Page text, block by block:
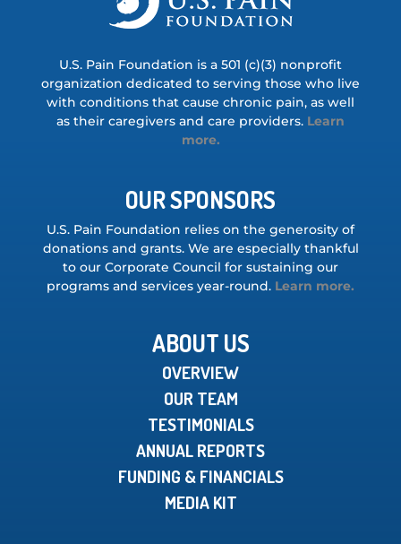
U.S. Pain Foundation is a 501 (c)(3) nonprofit
organization dedicated to serving those who live
with conditions that cause chronic pain, as well
as their caregivers and care providers. Learn
more.
OUR SPONSORS
U.S. Pain Foundation relies on the generosity of
donations and grants. We are especially thankful
to our Corporate Council for sustaining our
programs and services year-round. Learn more.
ABOUT US
OVERVIEW
OUR TEAM
TESTIMONIALS
ANNUAL REPORTS
FUNDING & FINANCIALS
MEDIA KIT